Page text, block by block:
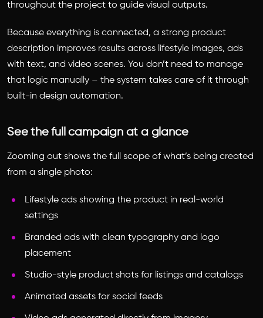
throughout the project to guide visual outputs.
Because everything is connected, a strong product
description improves results across lifestyle images, ads
with text, and video scenes. You don’t need to manage
that logic manually – the system takes care of it through
built-in design automation.
See the full campaign at a glance
Zooming out shows the full scope of what’s being created
from a single photo:
Lifestyle ads showing the product in real-world
settings
Branded ads with clean typography and logo
placement
Studio-style product shots for listings and catalogs
Animated assets for social feeds